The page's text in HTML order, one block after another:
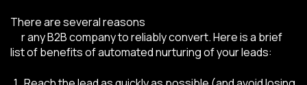
There are several reasons
r any B2B company to reliably convert. Here is a brief
list of benefits of automated nurturing of your leads: